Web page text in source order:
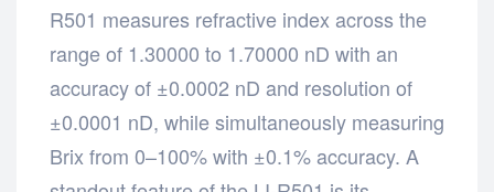
R501 measures refractive index across the
range of 1.30000 to 1.70000 nD with an
accuracy of ±0.0002 nD and resolution of
±0.0001 nD, while simultaneously measuring
Brix from 0–100% with ±0.1% accuracy. A